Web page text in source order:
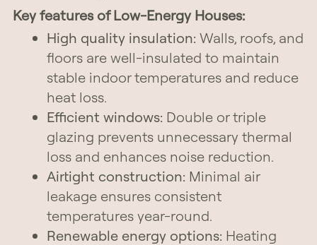
Key features of Low-Energy Houses:
High quality insulation: Walls, roofs, and
floors are well-insulated to maintain
stable indoor temperatures and reduce
heat loss.
Efficient windows: Double or triple
glazing prevents unnecessary thermal
loss and enhances noise reduction.
Airtight construction: Minimal air
leakage ensures consistent
temperatures year-round.
Renewable energy options: Heating